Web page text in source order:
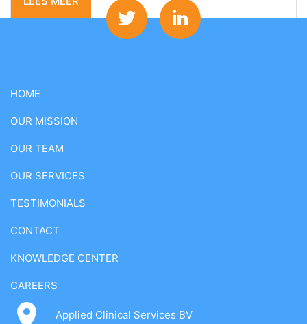
HOME
OUR MISSION
OUR TEAM
OUR SERVICES
TESTIMONIALS
CONTACT
KNOWLEDGE CENTER
CAREERS
Applied Clinical Services BV